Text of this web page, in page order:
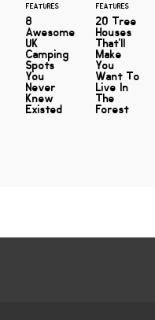
FEATURES
8
Awesome
UK
Camping
Spots
You
Never
Knew
Existed
FEATURES
20 Tree
Houses
That'll
Make
You
Want To
Live In
The
Forest